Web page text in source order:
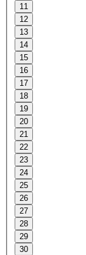
11
12
13
14
15
16
17
18
19
20
21
22
23
24
25
26
27
28
29
30